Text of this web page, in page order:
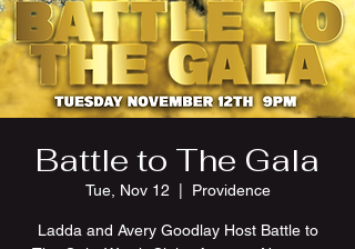
Battle to The Gala
Tue, Nov 12 Providence
Ladda and Avery Goodlay Host Battle to